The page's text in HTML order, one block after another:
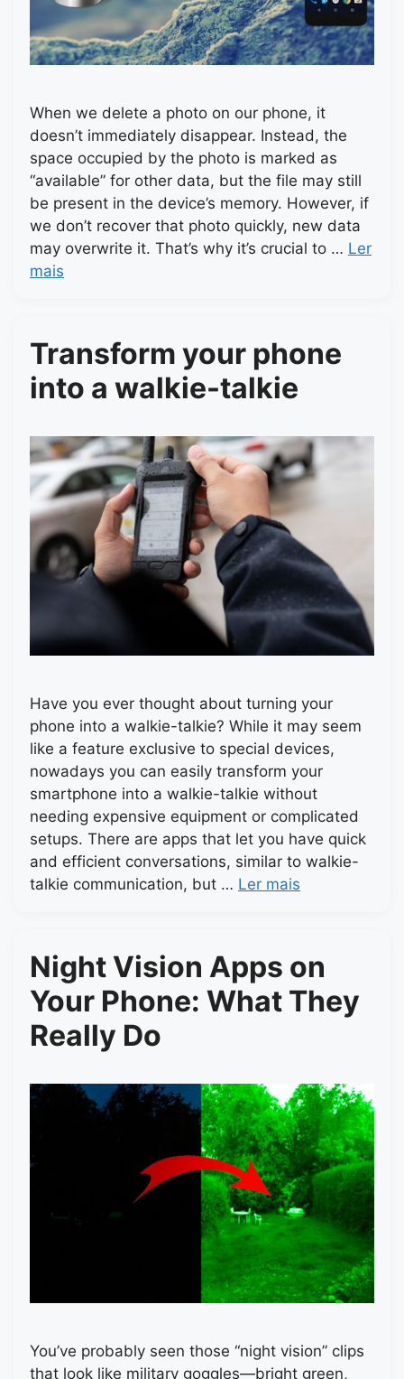
When we delete a photo on our phone, it
doesn’t immediately disappear. Instead, the
space occupied by the photo is marked as
“available” for other data, but the file may still
be present in the device’s memory. However, if
we don’t recover that photo quickly, new data
may overwrite it. That’s why it’s crucial to … Ler
mais
Transform your phone
into a walkie-talkie
Have you ever thought about turning your
phone into a walkie-talkie? While it may seem
like a feature exclusive to special devices,
nowadays you can easily transform your
smartphone into a walkie-talkie without
needing expensive equipment or complicated
setups. There are apps that let you have quick
and efficient conversations, similar to walkie-
talkie communication, but … Ler mais
Night Vision Apps on
Your Phone: What They
Really Do
You’ve probably seen those “night vision” clips
that look like military goggles—bright green,